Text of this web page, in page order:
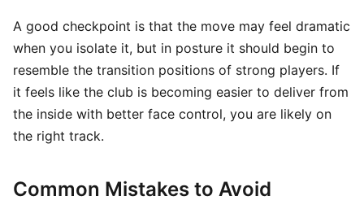
A good checkpoint is that the move may feel dramatic
when you isolate it, but in posture it should begin to
resemble the transition positions of strong players. If
it feels like the club is becoming easier to deliver from
the inside with better face control, you are likely on
the right track.
Common Mistakes to Avoid